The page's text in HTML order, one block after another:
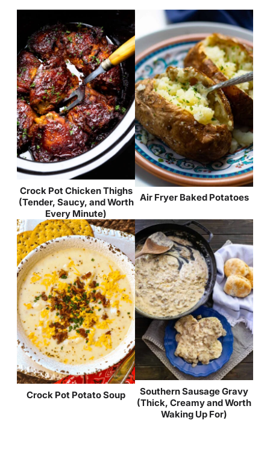
Crock Pot Chicken Thighs
(Tender, Saucy, and Worth
Every Minute)
Air Fryer Baked Potatoes
Crock Pot Potato Soup
Southern Sausage Gravy
(Thick, Creamy and Worth
Waking Up For)